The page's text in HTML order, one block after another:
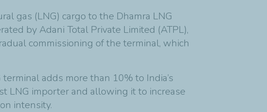
gas (LNG) cargo to the Dhamra LNG
by Adani Total Private Limited (ATPL),
commissioning of the terminal, which
adds more than 10% to India’s
LNG importer and allowing it to increase
intensity.